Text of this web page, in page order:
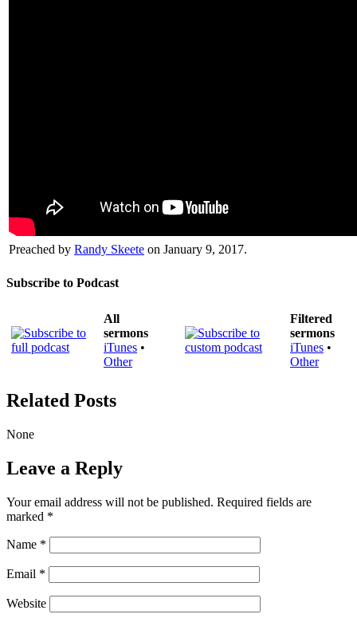
Preached by Randy Skeete on January 9, 2017.
Subscribe to Podcast
All
sermons
iTunes •
Other
Filtered
sermons
iTunes •
Other
Related Posts
None
Leave a Reply
Your email address will not be published. Required fields are
marked *
Name *
Email *
Website